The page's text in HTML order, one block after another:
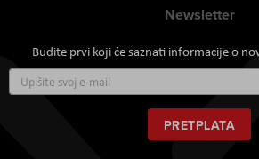
Newsletter
Budite prvi koji će saznati informacije o
se
za
naš
newsletter:
PRETPLATA